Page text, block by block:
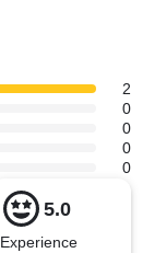
2
0
0
0
0
5.0
Experience